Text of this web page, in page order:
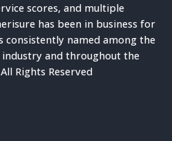
scores, and multiple
has been in business for
consistently named among the
and throughout the
Rights Reserved